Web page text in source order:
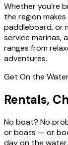
Whether you’re
the region
paddleboard, or
service marinas,
ranges from
adventures.
Get On the
Rentals,
No boat? No
or boats — or